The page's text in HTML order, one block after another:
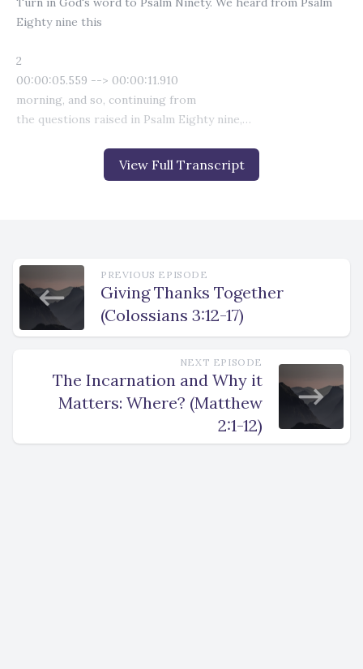
View Full Transcript
PREVIOUS EPISODE
Giving Thanks Together
(Colossians 3:12-17)
NEXT EPISODE
The Incarnation and Why it
Matters: Where? (Matthew
2:1-12)